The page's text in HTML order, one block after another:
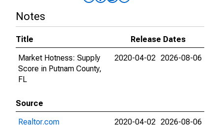
Notes
Title
Release Dates
Market Hotness: Supply
Score in Putnam County,
FL
2020-04-02 2026-08-06
Source
Realtor.com
2020-04-02 2026-08-06